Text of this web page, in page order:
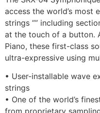
access the world’s most
strings ”” including
at the touch of a button.
Piano, these first-class
ultra-expressive using
• User-installable wave
strings
• One of the world’s